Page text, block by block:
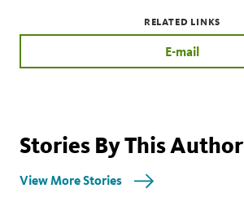
RELATED LINKS
E-mail
Stories By This Author
View More Stories